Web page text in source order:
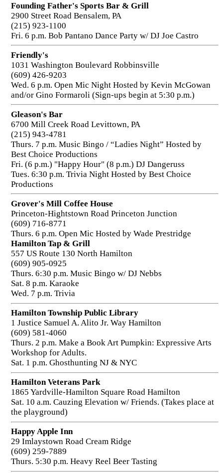
Founding Father's Sports Bar & Grill
2900 Street Road Bensalem, PA
(215) 923-1100
Fri. 6 p.m. Bob Pantano Dance Party w/ DJ Joe Castro
Friendly's
1031 Washington Boulevard Robbinsville
(609) 426-9203
Wed. 6 p.m. Open Mic Night Hosted by Kevin McGowan
and/or Gino Formaroli (Sign-ups begin at 5:30 p.m.)
Gleason's Bar
6700 Mill Creek Road Levittown, PA
(215) 943-4781
Thurs. 7 p.m. Music Bingo / “Ladies Night” Hosted by
Best Choice Productions
Fri. (6 p.m.) "Happy Hour" (8 p.m.) DJ Dangeruss
Tues. 6:30 p.m. Trivia Night Hosted by Best Choice
Productions
Grover's Mill Coffee House
Princeton-Hightstown Road Princeton Junction
(609) 716-8771
Thurs. 6 p.m. Open Mic Hosted by Wade Prestridge
Hamilton Tap & Grill
557 US Route 130 North Hamilton
(609) 905-0925
Thurs. 6:30 p.m. Music Bingo w/ DJ Nebbs
Sat. 8 p.m. Karaoke
Wed. 7 p.m. Trivia
Hamilton Township Public Library
1 Justice Samuel A. Alito Jr. Way Hamilton
(609) 581-4060
Thurs. 2 p.m. Make a Book Art Pumpkin: Expressive Arts
Workshop for Adults.
Sat. 1 p.m. Ghosthunting NJ & NYC
Hamilton Veterans Park
1865 Yardville-Hamilton Square Road Hamilton
Sat. 10 a.m. Cauzing Elevation w/ Friends. (Takes place at
the playground)
Happy Apple Inn
29 Imlaystown Road Cream Ridge
(609) 259-7889
Thurs. 5:30 p.m. Heavy Reel Beer Tasting